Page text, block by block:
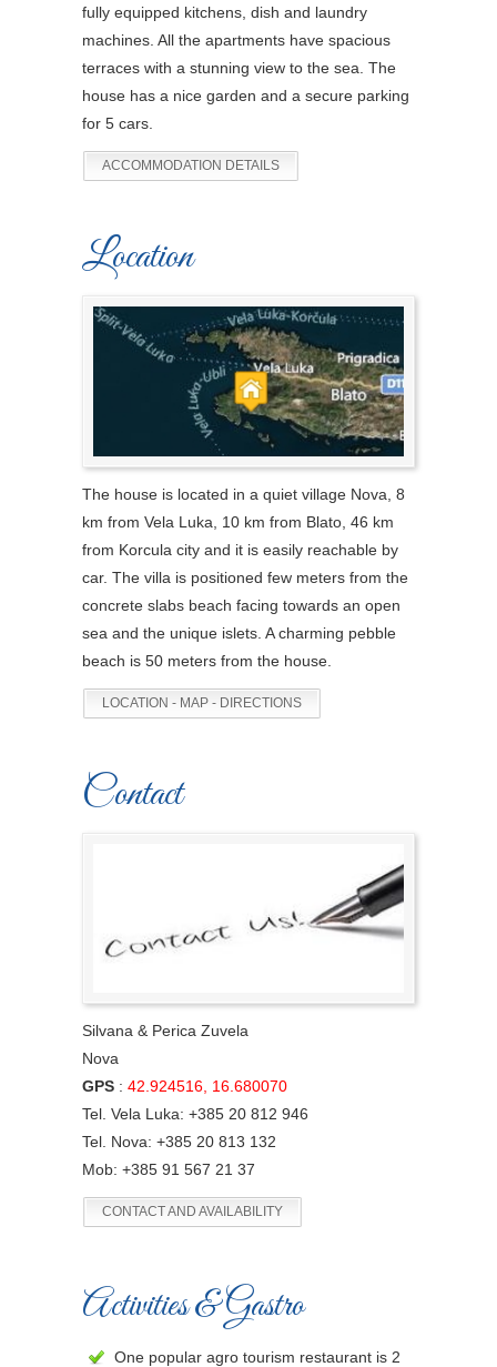
fully equipped kitchens, dish and laundry
machines. All the apartments have spacious
terraces with a stunning view to the sea. The
house has a nice garden and a secure parking
for 5 cars.
ACCOMMODATION DETAILS
Location
The house is located in a quiet village Nova, 8
km from Vela Luka, 10 km from Blato, 46 km
from Korcula city and it is easily reachable by
car. The villa is positioned few meters from the
concrete slabs beach facing towards an open
sea and the unique islets. A charming pebble
beach is 50 meters from the house.
LOCATION - MAP - DIRECTIONS
Contact
Silvana & Perica Zuvela
Nova
GPS : 42.924516, 16.680070
Tel. Vela Luka: +385 20 812 946
Tel. Nova: +385 20 813 132
Mob: +385 91 567 21 37
CONTACT AND AVAILABILITY
Activities & Gastro
One popular agro tourism restaurant is 2